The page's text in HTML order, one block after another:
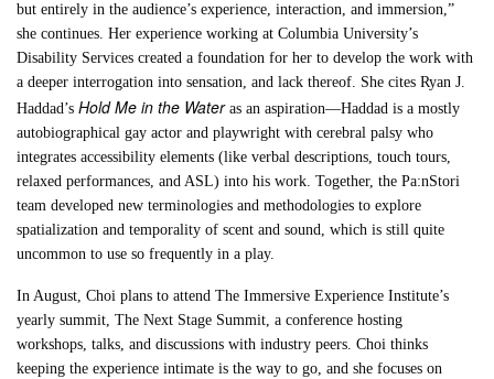
but entirely in the audience’s experience, interaction, and immersion,”
she continues. Her experience working at Columbia University’s
Disability Services created a foundation for her to develop the work with
a deeper interrogation into sensation, and lack thereof. She cites Ryan J.
Haddad’sHold Me in the Wateras an aspiration—Haddad is a mostly
autobiographical gay actor and playwright with cerebral palsy who
integrates accessibility elements (like verbal descriptions, touch tours,
relaxed performances, and ASL) into his work. Together, the Pa:nStori
team developed new terminologies and methodologies to explore
spatialization and temporality of scent and sound, which is still quite
uncommon to use so frequently in a play.
In August, Choi plans to attend The Immersive Experience Institute’s
yearly summit, The Next Stage Summit, a conference hosting
workshops, talks, and discussions with industry peers. Choi thinks
keeping the experience intimate is the way to go, and she focuses on